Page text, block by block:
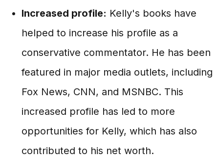
Increased profile: Kelly's books have
helped to increase his profile as a
conservative commentator. He has been
featured in major media outlets, including
Fox News, CNN, and MSNBC. This
increased profile has led to more
opportunities for Kelly, which has also
contributed to his net worth.